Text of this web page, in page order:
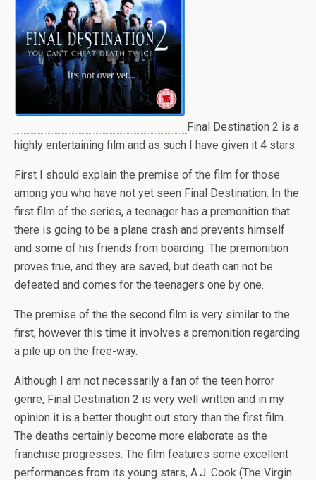
Final Destination 2 is a
highly entertaining film and as such I have given it 4 stars.
First I should explain the premise of the film for those
among you who have not yet seen Final Destination. In the
first film of the series, a teenager has a premonition that
there is going to be a plane crash and prevents himself
and some of his friends from boarding. The premonition
proves true, and they are saved, but death can not be
defeated and comes for the teenagers one by one.
The premise of the the second film is very similar to the
first, however this time it involves a premonition regarding
a pile up on the free-way.
Although I am not necessarily a fan of the teen horror
genre, Final Destination 2 is very well written and in my
opinion it is a better thought out story than the first film.
The deaths certainly become more elaborate as the
franchise progresses. The film features some excellent
performances from its young stars, A.J. Cook (The Virgin